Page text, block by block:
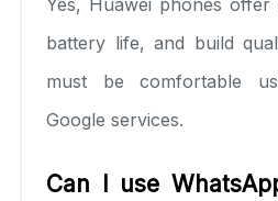
battery life, and build
must be comfortable
Google services.
Can I use